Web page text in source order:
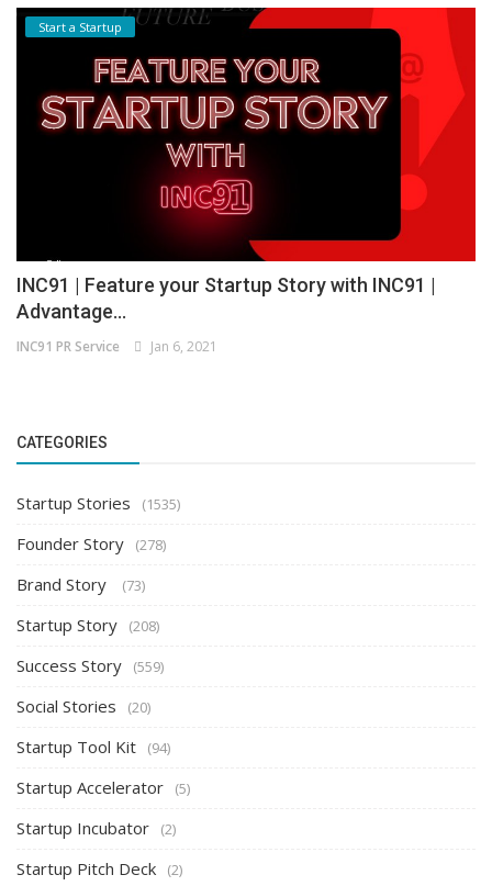
Start a Startup
INC91 | Feature your Startup Story with INC91 |
Advantage...
INC91 PR Service Jan 6, 2021
CATEGORIES
Startup Stories (1535)
Founder Story (278)
Brand Story (73)
Startup Story (208)
Success Story (559)
Social Stories (20)
Startup Tool Kit (94)
Startup Accelerator (5)
Startup Incubator (2)
Startup Pitch Deck (2)